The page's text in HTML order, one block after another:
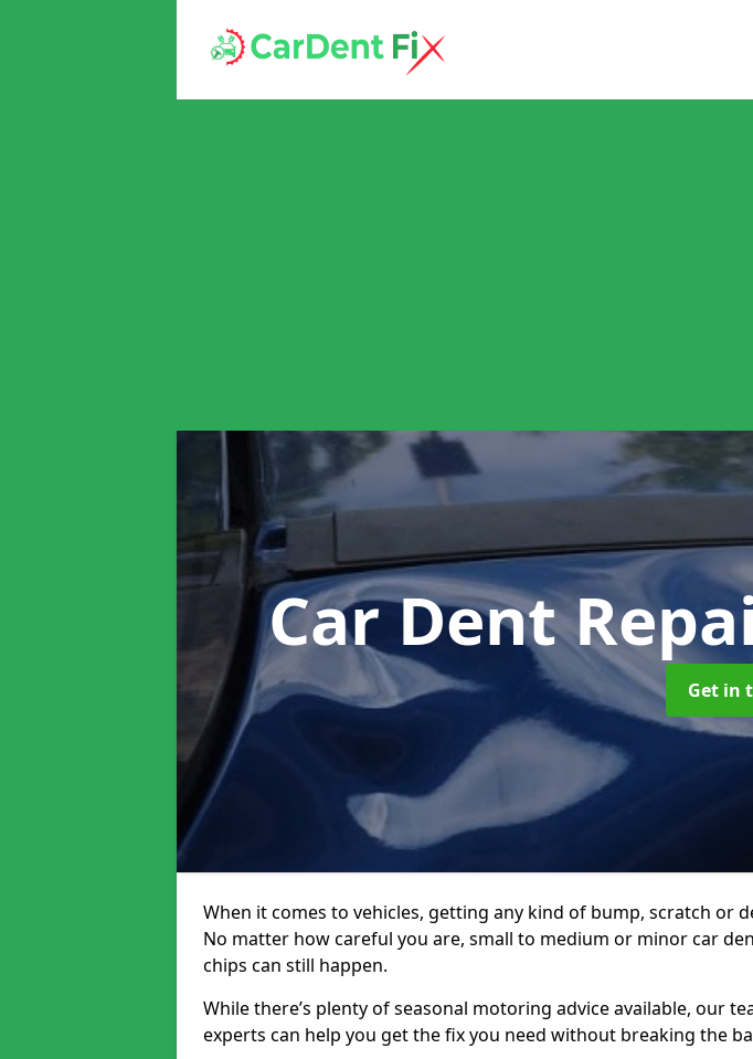
Car Dent
Get in
When it comes to vehicles, getting any kind of bump, scratch or
No matter how careful you are, small to medium or minor car
chips can still happen.
While there’s plenty of seasonal motoring advice available, our
experts can help you get the fix you need without breaking the